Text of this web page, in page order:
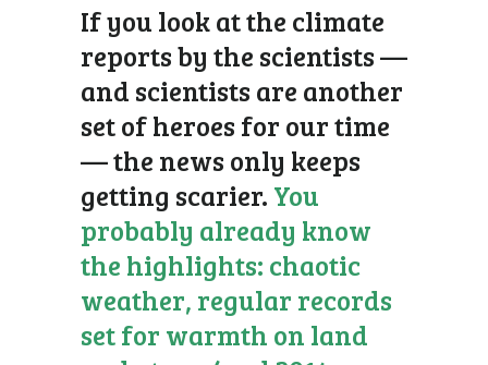
If you look at the climate
reports by the scientists —
and scientists are another
set of heroes for our time
— the news only keeps
getting scarier. You
probably already know
the highlights: chaotic
weather, regular records
set for warmth on land